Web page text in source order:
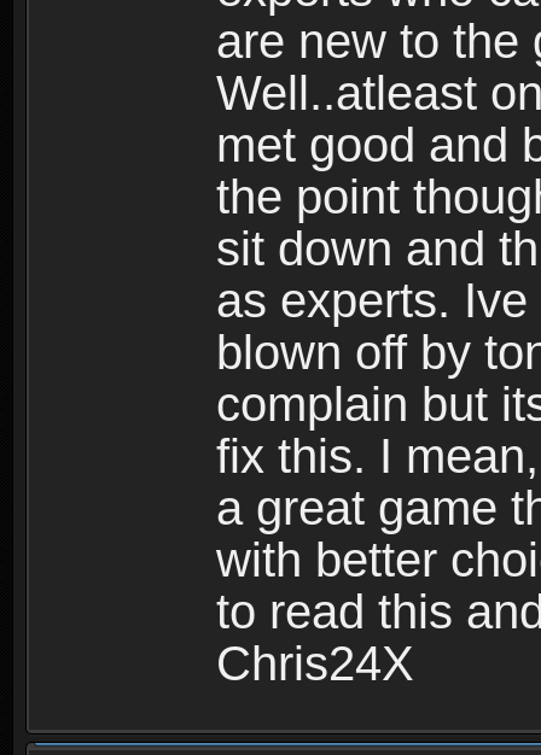
are new to the
Well..atleast
met good and
the point
sit down and
as experts.
blown off by
complain but
fix this. I
a great game
with better
to read this
Chris24X